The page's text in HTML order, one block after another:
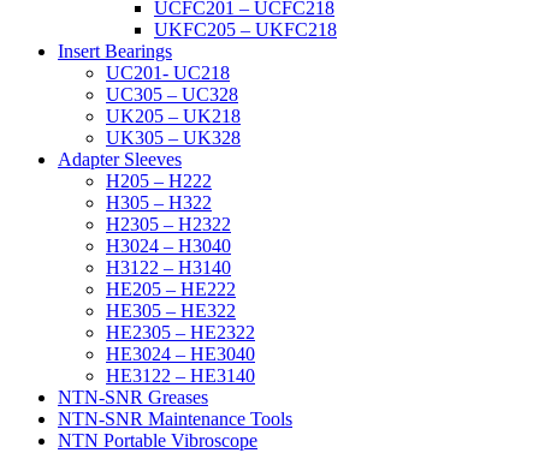
UCFC201 – UCFC218
UKFC205 – UKFC218
Insert Bearings
UC201- UC218
UC305 – UC328
UK205 – UK218
UK305 – UK328
Adapter Sleeves
H205 – H222
H305 – H322
H2305 – H2322
H3024 – H3040
H3122 – H3140
HE205 – HE222
HE305 – HE322
HE2305 – HE2322
HE3024 – HE3040
HE3122 – HE3140
NTN-SNR Greases
NTN-SNR Maintenance Tools
NTN Portable Vibroscope